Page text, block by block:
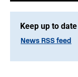
Keep up to
News RSS feed